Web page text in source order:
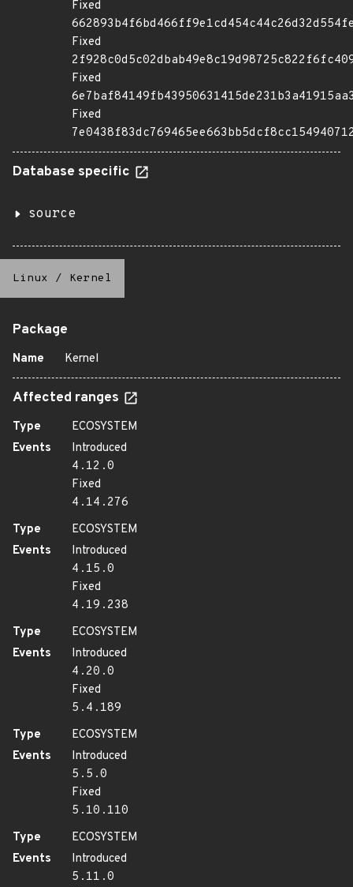
Fixed
Fixed
Fixed
Fixed
Database specific
source
Linux / Kernel
Package
Name Kernel
Affected ranges
Type
ECOSYSTEM
Events
Introduced
4.12.0
Fixed
4.14.276
Type
ECOSYSTEM
Events
Introduced
4.15.0
Fixed
4.19.238
Type
ECOSYSTEM
Events
Introduced
4.20.0
Fixed
5.4.189
Type
ECOSYSTEM
Events
Introduced
5.5.0
Fixed
5.10.110
Type
ECOSYSTEM
Events
Introduced
5.11.0